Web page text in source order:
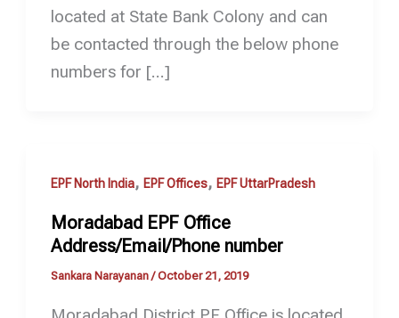
located at State Bank Colony and can
be contacted through the below phone
numbers for […]
EPF North India, EPF Offices, EPF UttarPradesh
Moradabad EPF Office
Address/Email/Phone number
Sankara Narayanan/October 21, 2019